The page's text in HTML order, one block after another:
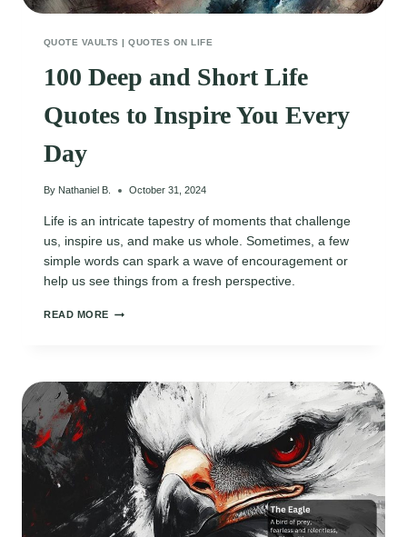
QUOTE VAULTS |QUOTES ON LIFE
100 Deep and Short Life
Quotes to Inspire You Every
Day
By Nathaniel B. October 31, 2024
Life is an intricate tapestry of moments that challenge
us, inspire us, and make us whole. Sometimes, a few
simple words can spark a wave of encouragement or
help us see things from a fresh perspective.
READ MORE 100
QUOTES
INSPIRE
YOU
EVERY
DAY